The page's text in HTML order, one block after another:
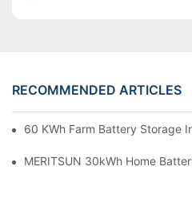
RECOMMENDED ARTICLES
60 KWh Farm Battery Storage
MERITSUN 30kWh Home